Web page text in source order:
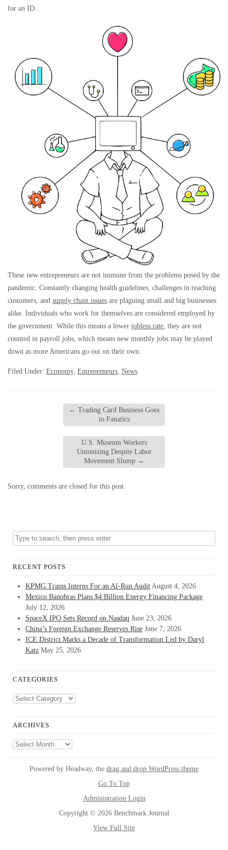
for an ID.
These new entrepreneurs are not immune from the problems posed by the
pandemic. Constantly changing health guidelines, challenges in reaching
customers, and supply chain issues are plaguing small and big businesses
alike. Individuals who work for themselves are considered employed by
the government. While this means a lower jobless rate, they are not
counted in payroll jobs, which means new monthly jobs may be played
down as more Americans go out on their own.
Filed Under: Economy, Entrepreneurs, News
← Trading Card Business Goes
to Fanatics
U.S. Museum Workers
Unionizing Despite Labor
Movement Slump →
Sorry, comments are closed for this post.
RECENT POSTS
KPMG Trains Interns For an AI-Run Audit August 4, 2026
Mexico Banobras Plans $4 Billion Energy Financing Package
July 12, 2026
SpaceX IPO Sets Record on Nasdaq June 23, 2026
China’s Foreign Exchange Reserves Rise June 7, 2026
ICE District Marks a Decade of Transformation Led by Daryl
Katz May 25, 2026
CATEGORIES
Categories
ARCHIVES
Archives
Powered by Headway, the drag and drop WordPress theme
Go To Top
Administration Login
Copyright © 2026 Benchmark Journal
View Full Site